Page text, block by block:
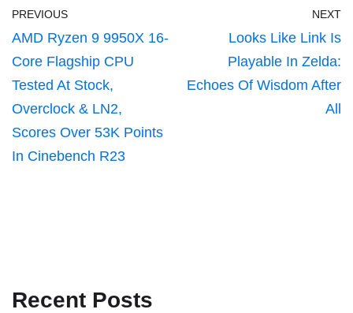
PREVIOUS
AMD Ryzen 9 9950X 16-
Core Flagship CPU
Tested At Stock,
Overclock & LN2,
Scores Over 53K Points
In Cinebench R23
NEXT
Looks Like Link Is
Playable In Zelda:
Echoes Of Wisdom After
All
Recent Posts